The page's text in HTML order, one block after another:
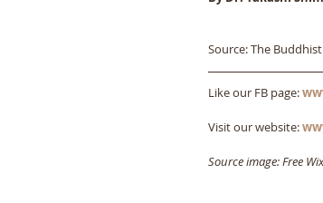
Source: The
Like our FB page:
Visit our website:
Source image: Free